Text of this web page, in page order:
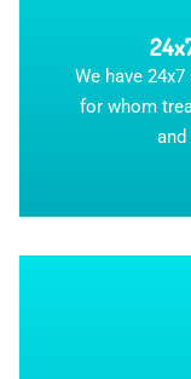
We have
for whom